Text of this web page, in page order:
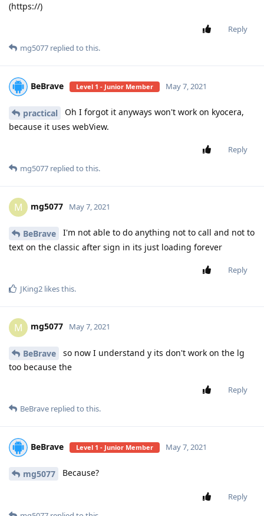
(https://)
Reply
mg5077 replied to this.
BeBrave Level 1 - Junior Member May 7, 2021
practical
Oh I forgot it anyways won't work on kyocera,
because it uses webView.
Reply
mg5077 replied to this.
M mg5077 May 7, 2021
BeBrave
I'm not able to do anything not to call and not to
text on the classic after sign in its just loading forever
Reply
JKing2 likes this.
M mg5077 May 7, 2021
BeBrave
so now I understand y its don't work on the lg
too because the
Reply
BeBrave replied to this.
BeBrave Level 1 - Junior Member May 7, 2021
mg5077 Because?
Reply